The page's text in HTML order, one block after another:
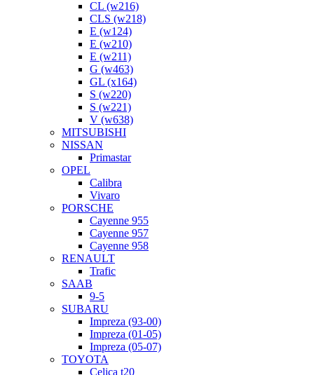
CL (w216)
CLS (w218)
E (w124)
E (w210)
E (w211)
G (w463)
GL (x164)
S (w220)
S (w221)
V (w638)
MITSUBISHI
NISSAN
Primastar
OPEL
Calibra
Vivaro
PORSCHE
Cayenne 955
Cayenne 957
Cayenne 958
RENAULT
Trafic
SAAB
9-5
SUBARU
Impreza (93-00)
Impreza (01-05)
Impreza (05-07)
TOYOTA
Celica t20